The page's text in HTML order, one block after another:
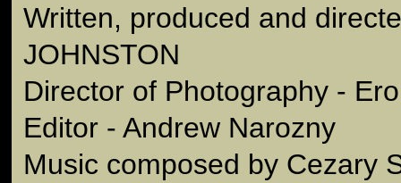
Written, produced and
JOHNSTON
Director of Photography -
Editor - Andrew Narozny
Music composed by Cezary